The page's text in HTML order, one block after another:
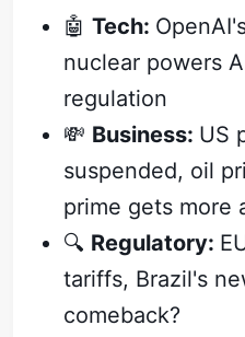
🤖Tech:
nuclear powers
regulation
💸 Business: US
suspended, oil
prime gets more
🔍 Regulatory:
tariffs, Brazil's
comeback?